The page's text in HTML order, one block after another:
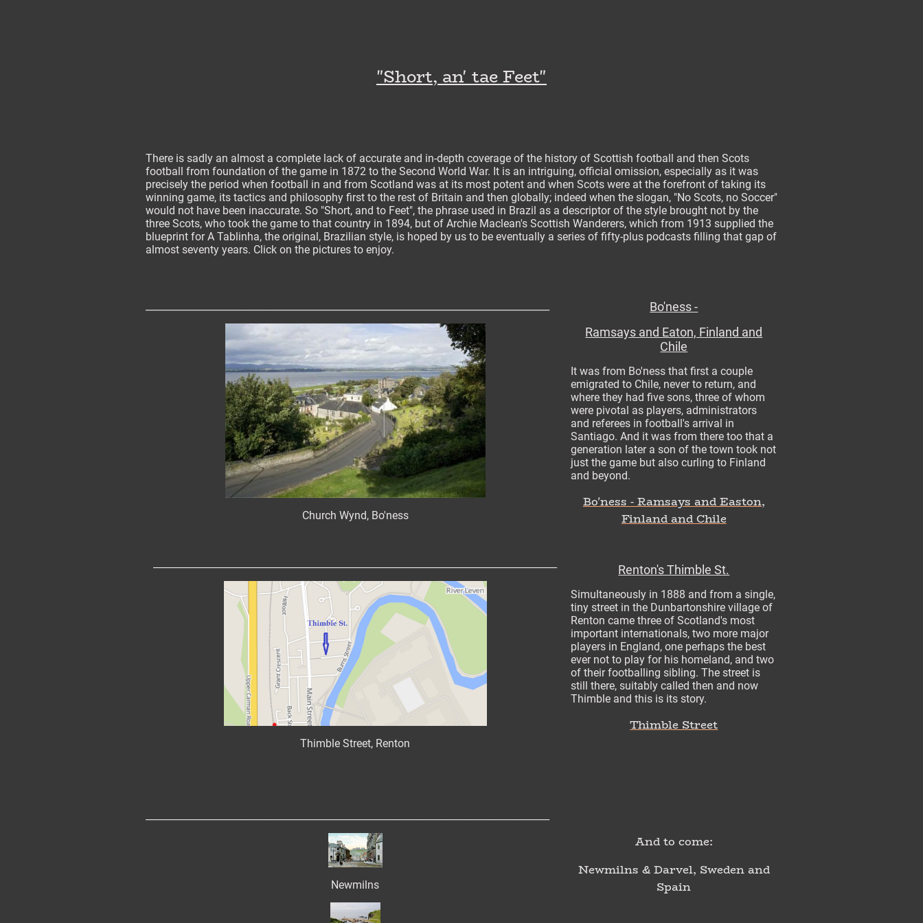
"Short, an' tae Feet"
There is sadly an almost a complete lack of accurate and in-depth coverage of the history of Scottish football and then Scots
football from foundation of the game in 1872 to the Second World War. It is an intriguing, official omission, especially as it was
precisely the period when football in and from Scotland was at its most potent and when Scots were at the forefront of taking its
winning game, its tactics and philosophy first to the rest of Britain and then globally; indeed when the slogan, "No Scots, no Soccer"
would not have been inaccurate. So "Short, and to Feet", the phrase used in Brazil as a descriptor of the style brought not by the
three Scots, who took the game to that country in 1894, but of Archie Maclean's Scottish Wanderers, which from 1913 supplied the
blueprint for A Tablinha, the original, Brazilian style, is hoped by us to be eventually a series of fifty-plus podcasts filling that gap of
almost seventy years. Click on the pictures to enjoy.
Church Wynd, Bo'ness
Thimble Street, Renton
Bo'ness -
Ramsays and Eaton, Finland and
Chile
It was from Bo'ness that first a couple
emigrated to Chile, never to return, and
where they had five sons, three of whom
were pivotal as players, administrators
and referees in football's arrival in
Santiago. And it was from there too that a
generation later a son of the town took not
just the game but also curling to Finland
and beyond.
Bo'ness - Ramsays and Easton,
Finland and Chile
Renton's Thimble St.
Simultaneously in 1888 and from a single,
tiny street in the Dunbartonshire village of
Renton came three of Scotland's most
important internationals, two more major
players in England, one perhaps the best
ever not to play for his homeland, and two
of their footballing sibling. The street is
still there, suitably called then and now
Thimble and this is its story.
Thimble Street
Newmilns
And to come:
Newmilns & Darvel, Sweden and
Spain